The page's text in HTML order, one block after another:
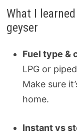
What I
geyser
Fuel type &
LPG or
Make sure
home.
Instant vs